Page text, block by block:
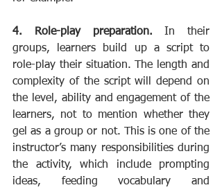
4. Role-play preparation. In their
groups, learners build up a script to
role-play their situation. The length and
complexity of the script will depend on
the level, ability and engagement of the
learners, not to mention whether they
gel as a group or not. This is one of the
instructor’s many responsibilities during
the activity, which include prompting
ideas, feeding vocabulary and